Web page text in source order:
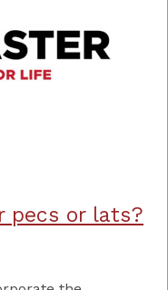
pecs or lats?